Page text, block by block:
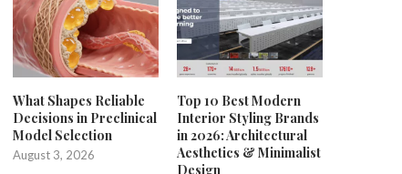
What Shapes Reliable
Decisions in Preclinical
Model Selection
August 3, 2026
Top 10 Best Modern
Interior Styling Brands
in 2026: Architectural
Aesthetics & Minimalist
Design